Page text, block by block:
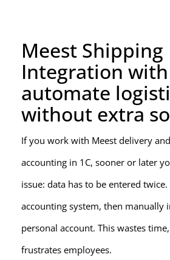
Meest Shipping
Integration with
automate
without extra
If you work with Meest delivery
accounting in 1C, sooner or later
issue: data has to be entered
accounting system, then manually
personal account. This wastes
frustrates employees.